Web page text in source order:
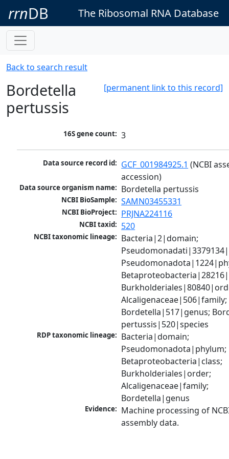
rrnDB The Ribosomal RNA Database
Back to search result
[permanent link to this record]
Bordetella
pertussis
16S gene count: 3
Data source record id: GCF_001984925.1 (NCBI
accession)
Data source organism name: Bordetella pertussis
NCBI BioSample: SAMN03455331
NCBI BioProject: PRJNA224116
NCBI taxid: 520
NCBI taxonomic lineage: Bacteria|2|domain;
Alcaligenaceae|506|family;
Bordetella|517|genus;
pertussis|520|species
RDP taxonomic lineage: Bacteria|domain;
Pseudomonadota|phylum;
Betaproteobacteria|class;
Burkholderiales|order;
Alcaligenaceae|family;
Bordetella|genus
Evidence: Machine processing of
assembly data.